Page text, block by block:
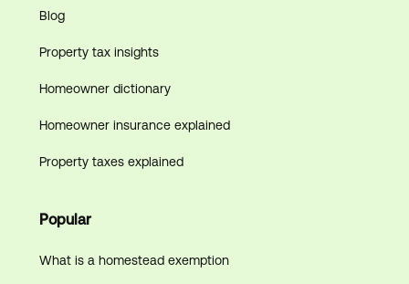
Blog
Property tax insights
Homeowner dictionary
Homeowner insurance explained
Property taxes explained
Popular
What is a homestead exemption